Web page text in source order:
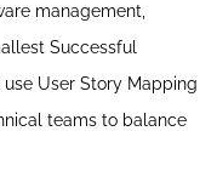
management,
Successful
use User Story Mapping
teams to balance